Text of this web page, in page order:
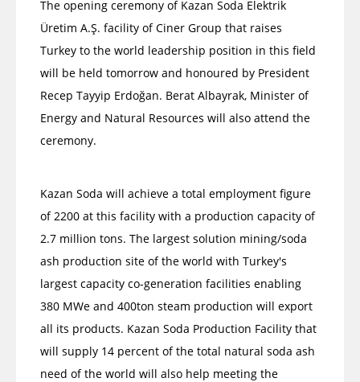
The opening ceremony of Kazan Soda Elektrik
Üretim A.Ş. facility of Ciner Group that raises
Turkey to the world leadership position in this field
will be held tomorrow and honoured by President
Recep Tayyip Erdoğan. Berat Albayrak, Minister of
Energy and Natural Resources will also attend the
ceremony.
Kazan Soda will achieve a total employment figure
of 2200 at this facility with a production capacity of
2.7 million tons. The largest solution mining/soda
ash production site of the world with Turkey's
largest capacity co-generation facilities enabling
380 MWe and 400ton steam production will export
all its products. Kazan Soda Production Facility that
will supply 14 percent of the total natural soda ash
need of the world will also help meeting the